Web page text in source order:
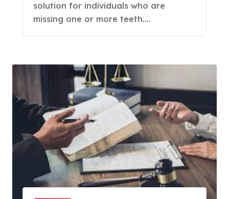
solution for individuals who are
missing one or more teeth....